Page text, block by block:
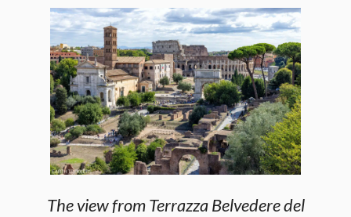
The view from Terrazza Belvedere del